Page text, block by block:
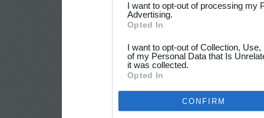
I want to opt-out of processing my
Advertising.
Opted In
I want to opt-out of Collection,
of my Personal Data that Is
it was collected.
Opted In
CONFIRM